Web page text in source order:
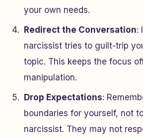
your own needs.
Redirect the Conversation:
narcissist tries to guilt-trip
topic. This keeps the focus
manipulation.
Drop Expectations:
boundaries for yourself, not
narcissist. They may not